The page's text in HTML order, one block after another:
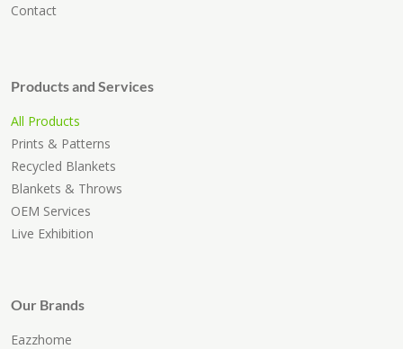
Contact
Products and Services
All Products
Prints & Patterns
Recycled Blankets
Blankets & Throws
OEM Services
Live Exhibition
Our Brands
Eazzhome